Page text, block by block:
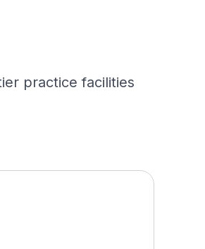
practice facilities